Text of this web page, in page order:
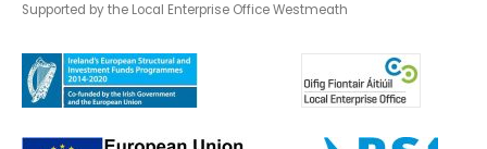
Supported by the Local Enterprise Office Westmeath